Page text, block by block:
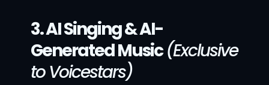
3. AI Singing & AI-
Generated Music (Exclusive
to Voicestars)